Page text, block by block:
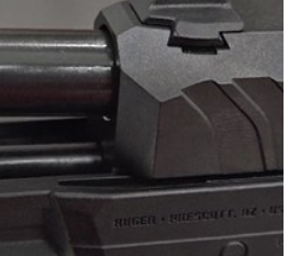
Program
Shooting Clinics
/ Conservation Scholarship
Challenge
Camps